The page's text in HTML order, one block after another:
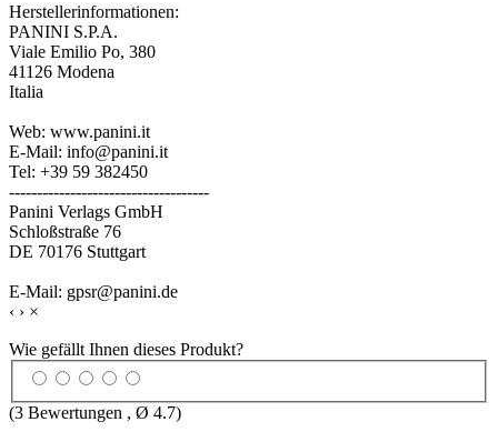
Herstellerinformationen:
PANINI S.P.A.
Viale Emilio Po, 380
41126 Modena
Italia
Web: www.panini.it
E-Mail: info@panini.it
Tel: +39 59 382450
------------------------------------
Panini Verlags GmbH
Schloßstraße 76
DE 70176 Stuttgart
E-Mail: gpsr@panini.de
‹ › ×
Wie gefällt Ihnen dieses Produkt?
(3 Bewertungen , Ø 4.7)